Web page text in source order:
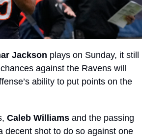
Jackson plays on Sunday, it still
against the Ravens will
ability to put points on the
Caleb Williams and the passing
decent shot to do so against one